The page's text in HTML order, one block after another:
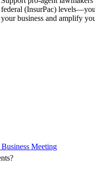
federal (InsurPac)
your business and amplify
Meeting